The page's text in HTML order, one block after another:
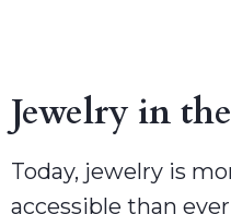
Jewelry in
Today, jewelry is
accessible than